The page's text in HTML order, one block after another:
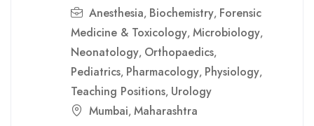
Anesthesia, Biochemistry, Forensic
Medicine & Toxicology, Microbiology,
Neonatology, Orthopaedics,
Pediatrics, Pharmacology, Physiology,
Teaching Positions, Urology
Mumbai, Maharashtra